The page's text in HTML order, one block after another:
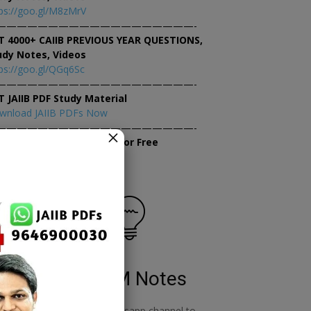
goo.gl/M8zMrV
4000+ CAIIB PREVIOUS YEAR QUESTIONS,
Notes, Videos
goo.gl/QGq6Sc
JAIIB PDF Study Material
JAIIB PDFs Now
JAIIB Mock Tests for Free
RBWM Notes
×